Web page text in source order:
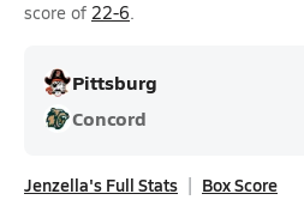
score of 22-6.
Pittsburg
Concord
Jenzella's Full Stats Box Score